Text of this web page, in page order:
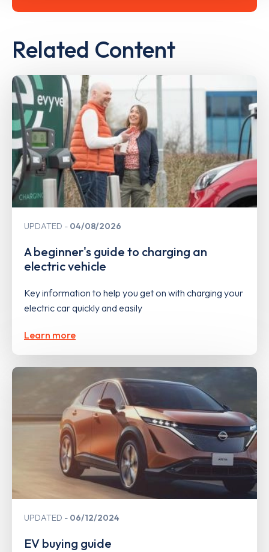
Related Content
UPDATED 04/08/2026
A beginner's guide to charging an
electric vehicle
Key information to help you get on with charging your
electric car quickly and easily
Learn more
UPDATED 06/12/2024
EV buying guide